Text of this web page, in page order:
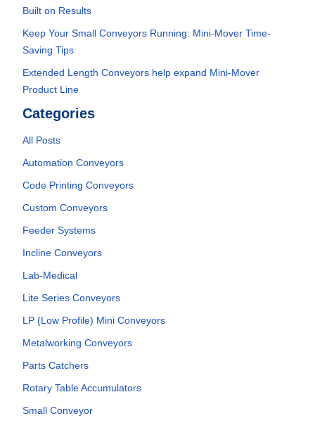
Built on Results
Keep Your Small Conveyors Running: Mini-Mover Time-
Saving Tips
Extended Length Conveyors help expand Mini-Mover
Product Line
Categories
All Posts
Automation Conveyors
Code Printing Conveyors
Custom Conveyors
Feeder Systems
Incline Conveyors
Lab-Medical
Lite Series Conveyors
LP (Low Profile) Mini Conveyors
Metalworking Conveyors
Parts Catchers
Rotary Table Accumulators
Small Conveyor